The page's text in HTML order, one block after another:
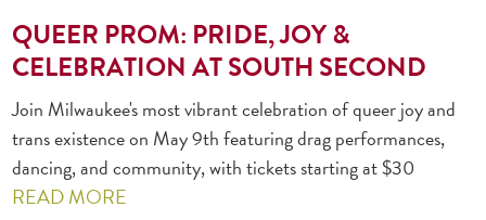
QUEER PROM: PRIDE, JOY &
CELEBRATION AT SOUTH SECOND
Join Milwaukee's most vibrant celebration of queer joy and
trans existence on May 9th featuring drag performances,
dancing, and community, with tickets starting at $30
READ MORE